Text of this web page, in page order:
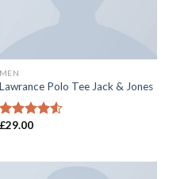
MEN
Lawrance Polo Tee Jack & Jones
Rated
£29.00